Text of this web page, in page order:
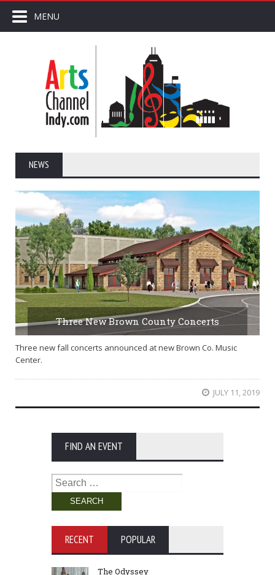
MENU
NEWS
Three New Brown County Concerts
Three new fall concerts announced at new Brown Co. Music
Center.
JULY 11, 2019
FIND AN EVENT
Search
for:
RECENT POPULAR
The Odyssey